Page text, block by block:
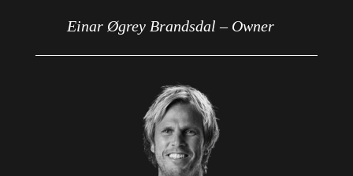
Einar Øgrey Brandsdal – Owner